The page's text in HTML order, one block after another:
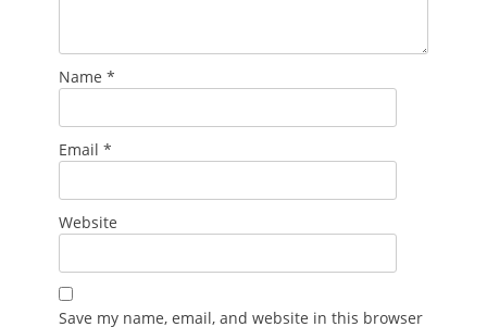
Name *
Email *
Website
Save my name, email, and website in this browser